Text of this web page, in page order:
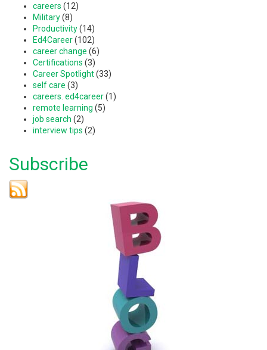
careers (12)
Military(8)
Productivity(14)
Ed4Career(102)
career change (6)
Certifications (3)
Career Spotlight(33)
self care (3)
careers. ed4career(1)
remote learning (5)
job search (2)
interview tips (2)
Subscribe